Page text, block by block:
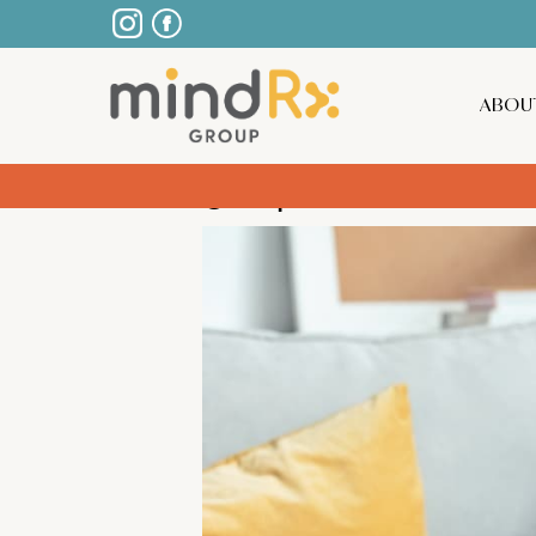
5 Tips for